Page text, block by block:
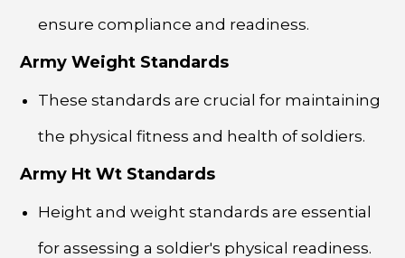
ensure compliance and readiness.
Army Weight Standards
These standards are crucial for maintaining
the physical fitness and health of soldiers.
Army Ht Wt Standards
Height and weight standards are essential
for assessing a soldier's physical readiness.